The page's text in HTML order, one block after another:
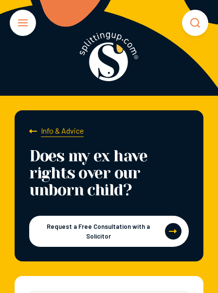
Info & Advice
Does my ex have
rights over our
unborn child?
Request a Free Consultation with a
Solicitor